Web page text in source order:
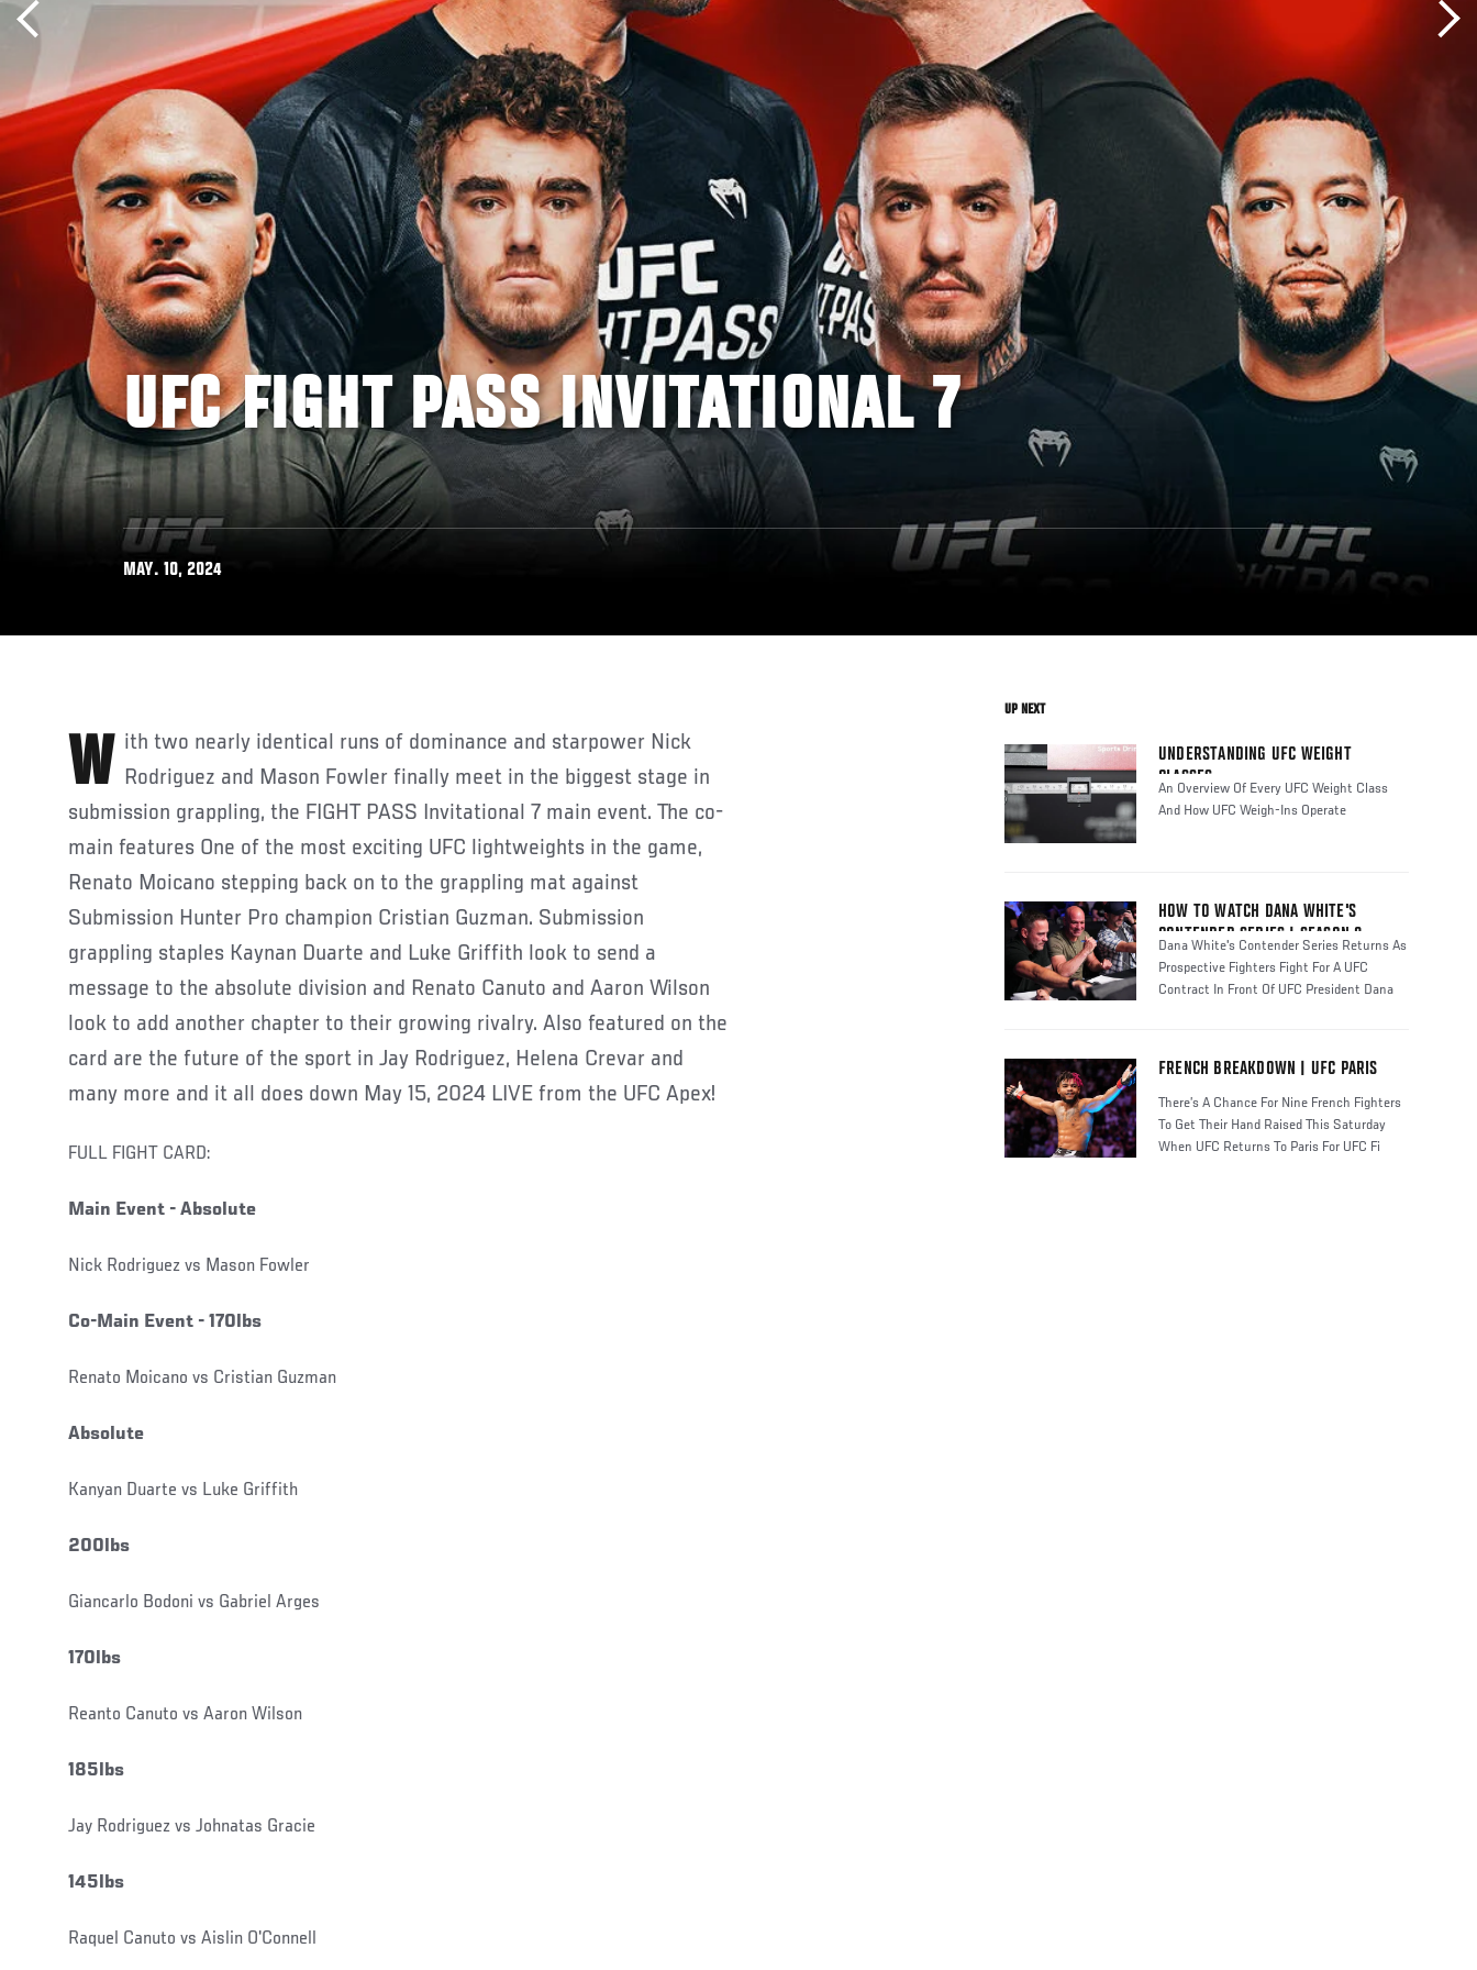
UFC FIGHT PASS INVITATIONAL 7
MAY. 10, 2024
With two nearly identical runs of dominance and starpower Nick Rodriguez and Mason Fowler finally meet in the biggest stage in
submission grappling, the FIGHT PASS Invitational 7 main event. The co-
main features One of the most exciting UFC lightweights in the game,
Renato Moicano stepping back on to the grappling mat against
Submission Hunter Pro champion Cristian Guzman. Submission
grappling staples Kaynan Duarte and Luke Griffith look to send a
message to the absolute division and Renato Canuto and Aaron Wilson
look to add another chapter to their growing rivalry. Also featured on the
card are the future of the sport in Jay Rodriguez, Helena Crevar and
many more and it all does down May 15, 2024 LIVE from the UFC Apex!
FULL FIGHT CARD:
Main Event - Absolute
Nick Rodriguez vs Mason Fowler
Co-Main Event - 170lbs
Renato Moicano vs Cristian Guzman
Absolute
Kanyan Duarte vs Luke Griffith
200lbs
Giancarlo Bodoni vs Gabriel Arges
170lbs
Reanto Canuto vs Aaron Wilson
185lbs
Jay Rodriguez vs Johnatas Gracie
145lbs
Raquel Canuto vs Aislin O'Connell
UP NEXT
UNDERSTANDING UFC WEIGHT
CLASSES
An Overview Of Every UFC Weight Class
And How UFC Weigh-Ins Operate
HOW TO WATCH DANA WHITE'S
CONTENDER SERIES | SEASON 8
Dana White's Contender Series Returns As
Prospective Fighters Fight For A UFC
Contract In Front Of UFC President Dana
FRENCH BREAKDOWN | UFC PARIS
There’s A Chance For Nine French Fighters
To Get Their Hand Raised This Saturday
When UFC Returns To Paris For UFC Fi